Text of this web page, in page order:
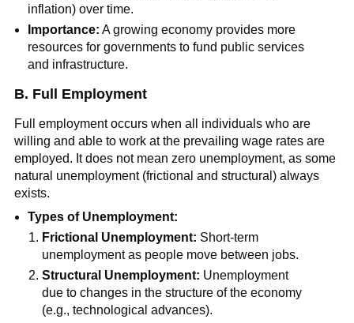
inflation) over time.
Importance: A growing economy provides more
resources for governments to fund public services
and infrastructure.
B. Full Employment
Full employment occurs when all individuals who are
willing and able to work at the prevailing wage rates are
employed. It does not mean zero unemployment, as some
natural unemployment (frictional and structural) always
exists.
Types of Unemployment:
Frictional Unemployment: Short-term
unemployment as people move between jobs.
Structural Unemployment: Unemployment
due to changes in the structure of the economy
(e.g., technological advances).